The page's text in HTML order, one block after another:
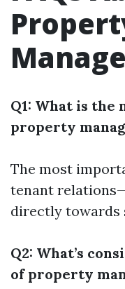
Q1: What is
property
The most
tenant
directly towards
Q2: What’s
of property